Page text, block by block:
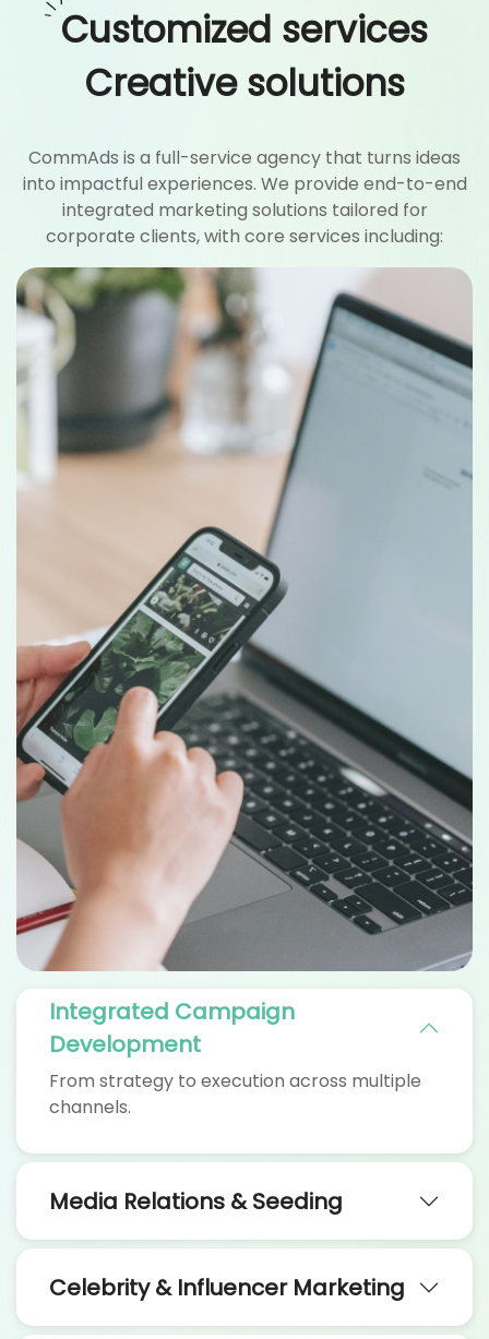
Customized services
Creative solutions
CommAds is a full-service agency that turns ideas
into impactful experiences. We provide end-to-end
integrated marketing solutions tailored for
corporate clients, with core services including:
Integrated Campaign
Development
From strategy to execution across multiple
channels.
Media Relations & Seeding
Celebrity & Influencer Marketing